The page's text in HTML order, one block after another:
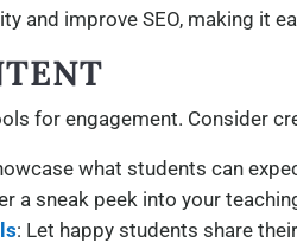
and improve SEO, making it
for engagement. Consider
what students can
a sneak peek into your
: Let happy students share